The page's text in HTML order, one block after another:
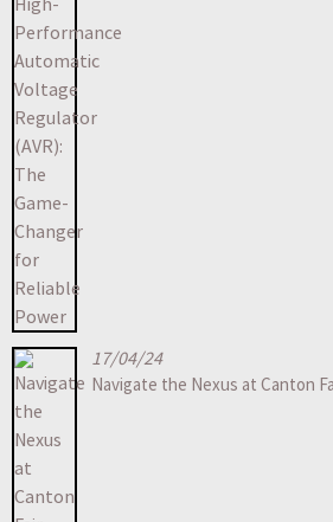
17/04/24
Navigate the Nexus at Canton